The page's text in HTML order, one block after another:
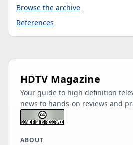
Browse the archive
References
HDTV Magazine
Your guide to high definition
news to hands-on reviews and
ABOUT